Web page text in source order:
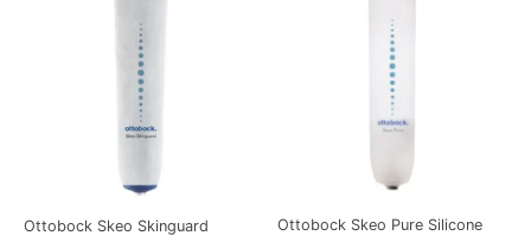
Ottobock Skeo Skinguard
Ottobock Skeo Pure Silicone